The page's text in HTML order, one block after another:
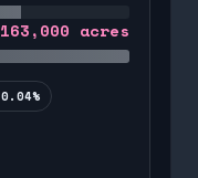
163,000 acres
0.04%